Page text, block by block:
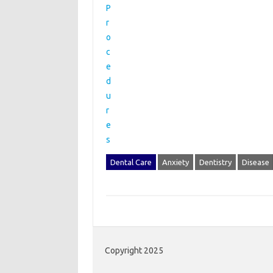
Dental Care Anxiety Dentistry Disease
Copyright 2025